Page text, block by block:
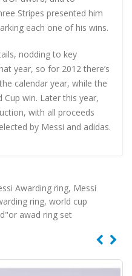
Stripes presented him
each one of his wins.
nodding to key
year, so for 2012 there’s
calendar year, while the
win. Later this year,
with all proceeds
by Messi and adidas.
Awarding ring, Messi
ring, world cup
awad ring set